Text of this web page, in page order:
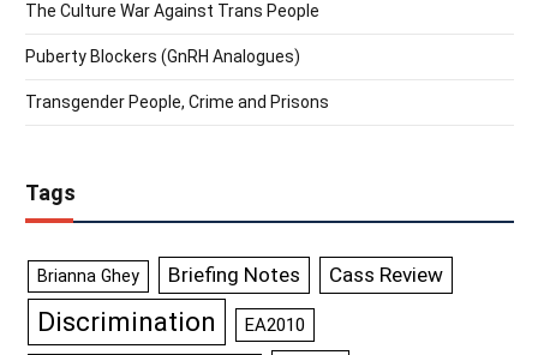
The Culture War Against Trans People
Puberty Blockers (GnRH Analogues)
Transgender People, Crime and Prisons
Tags
Brianna Ghey Briefing Notes Cass Review
Discrimination EA2010